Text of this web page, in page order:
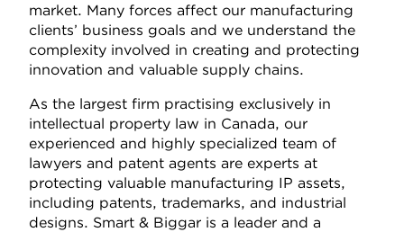
market. Many forces affect our manufacturing
clients’ business goals and we understand the
complexity involved in creating and protecting
innovation and valuable supply chains.
As the largest firm practising exclusively in
intellectual property law in Canada, our
experienced and highly specialized team of
lawyers and patent agents are experts at
protecting valuable manufacturing IP assets,
including patents, trademarks, and industrial
designs. Smart & Biggar is a leader and a